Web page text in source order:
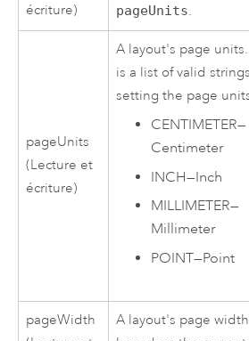
écriture)
pageUnits.
pageUnits
(Lecture et
écriture)
A layout's page
is a list of valid
setting the page
CENTIMETER—
Centimeter
INCH—Inch
MILLIMETER—
Millimeter
POINT—Point
pageWidth
A layout's page width